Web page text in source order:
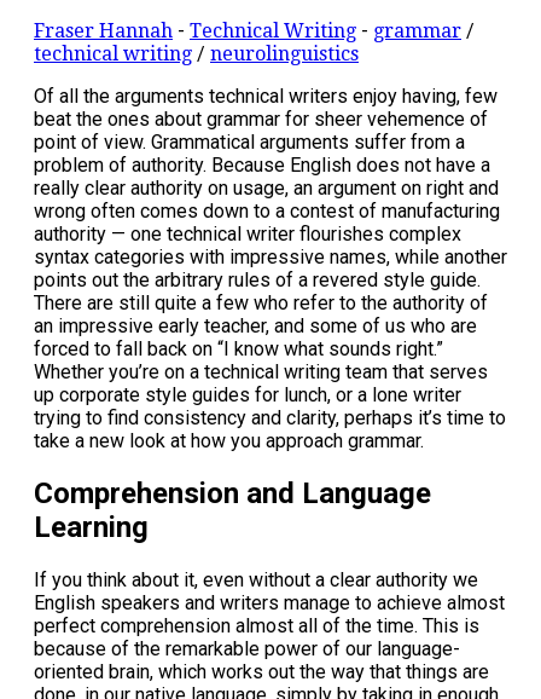
Fraser Hannah - Technical Writing - grammar /
technical writing / neurolinguistics
Of all the arguments technical writers enjoy having, few
beat the ones about grammar for sheer vehemence of
point of view. Grammatical arguments suffer from a
problem of authority. Because English does not have a
really clear authority on usage, an argument on right and
wrong often comes down to a contest of manufacturing
authority — one technical writer flourishes complex
syntax categories with impressive names, while another
points out the arbitrary rules of a revered style guide.
There are still quite a few who refer to the authority of
an impressive early teacher, and some of us who are
forced to fall back on “I know what sounds right.”
Whether you’re on a technical writing team that serves
up corporate style guides for lunch, or a lone writer
trying to find consistency and clarity, perhaps it’s time to
take a new look at how you approach grammar.
Comprehension and Language
Learning
If you think about it, even without a clear authority we
English speakers and writers manage to achieve almost
perfect comprehension almost all of the time. This is
because of the remarkable power of our language-
oriented brain, which works out the way that things are
done, in our native language, simply by taking in enough